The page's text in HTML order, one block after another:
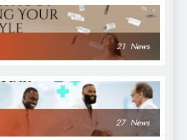
21 News
27 News